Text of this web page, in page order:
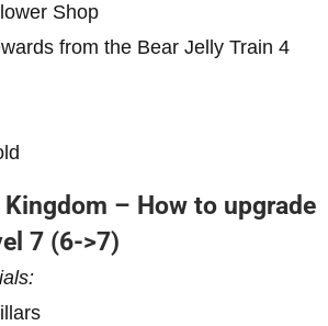
Shop
from the Bear Jelly Train 4
Kingdom – How to upgrade
7 (6->7)